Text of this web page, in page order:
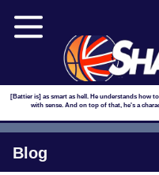
[Battier is] as smart as hell. He understands how
with sense. And on top of that, he's a
Blog